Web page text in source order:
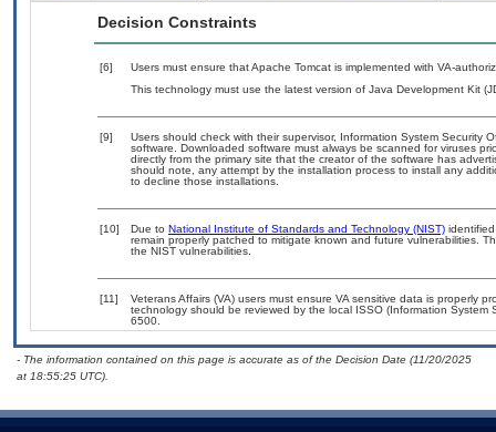
Decision Constraints
[6]
Users must ensure that Apache Tomcat is implemented with VA-
This technology must use the latest version of Java Development Kit
[9]
Users should check with their supervisor, Information System Security
software. Downloaded software must always be scanned for viruses
directly from the primary site that the creator of the software has
should note, any attempt by the installation process to install any
to decline those installations.
[10] Due to National Institute of Standards and Technology (NIST)
remain properly patched to mitigate known and future vulnerabilities.
the NIST vulnerabilities.
[11]
Veterans Affairs (VA) users must ensure VA sensitive data is properly
technology should be reviewed by the local ISSO (Information
6500.
- The information contained on this page is accurate as of the Decision Date (11/20/2025
at 18:55:25 UTC).